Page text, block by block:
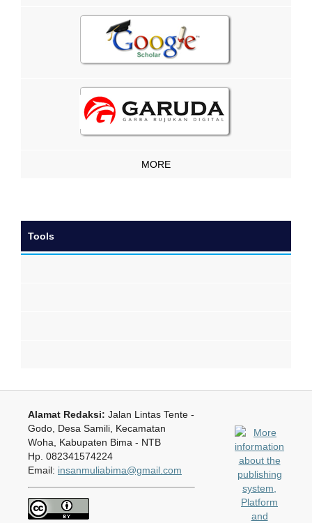
MORE
Tools
Alamat Redaksi: Jalan Lintas Tente -
Godo, Desa Samili, Kecamatan
Woha, Kabupaten Bima - NTB
Hp. 082341574224
Email: insanmuliabima@gmail.com